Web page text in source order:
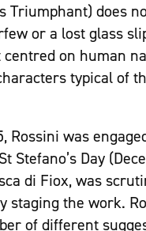
Triumphant) does
or a lost glass
on human
typical of
was
Stefano’s Day
di Fiox, was
staging the work.
of different